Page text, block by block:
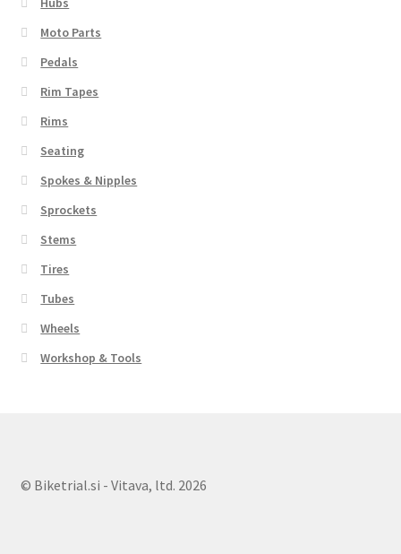
Moto Parts
Pedals
Rim Tapes
Rims
Seating
Spokes & Nipples
Sprockets
Stems
Tires
Tubes
Wheels
Workshop & Tools
© Biketrial.si - Vitava, ltd. 2026